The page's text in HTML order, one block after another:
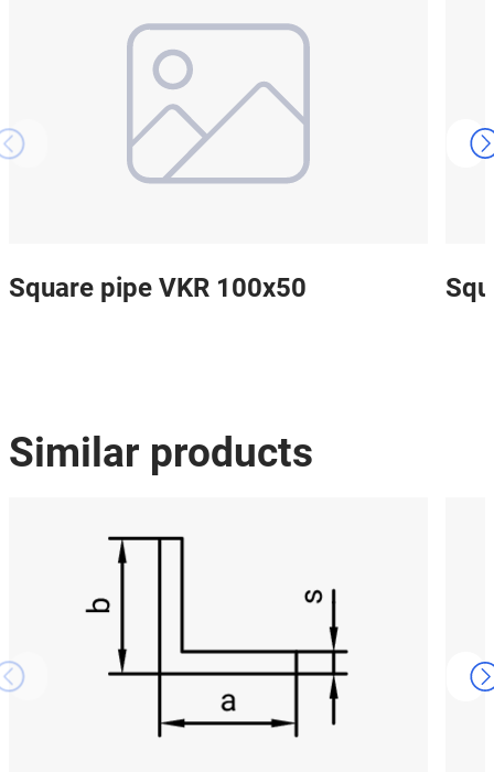
Square pipe VKR 100x50
Similar products